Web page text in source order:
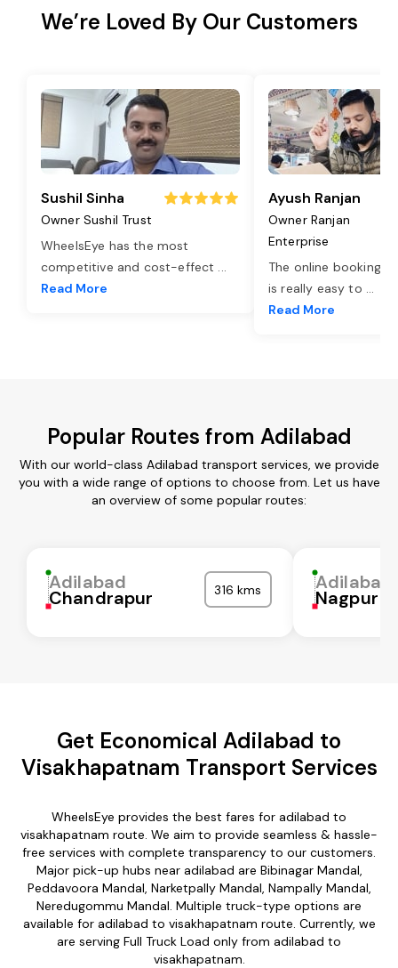
We’re Loved By Our Customers
Sushil Sinha
Owner Sushil Trust
WheelsEye has the most
competitive and cost-effect ...
Read More
Ayush Ranjan
Owner Ranjan
Enterprise
The online booking
is really easy to ...
Read More
Popular Routes from Adilabad
With our world-class Adilabad transport services, we provide
you with a wide range of options to choose from. Let us have
an overview of some popular routes:
Adilabad
Chandrapur 316 kms Adilabad
Nagpur
Get Economical Adilabad to
Visakhapatnam Transport Services
WheelsEye provides the best fares for adilabad to
visakhapatnam route. We aim to provide seamless & hassle-
free services with complete transparency to our customers.
Major pick-up hubs near adilabad are Bibinagar Mandal,
Peddavoora Mandal, Narketpally Mandal, Nampally Mandal,
Neredugommu Mandal. Multiple truck-type options are
available for adilabad to visakhapatnam route. Currently, we
are serving Full Truck Load only from adilabad to
visakhapatnam.